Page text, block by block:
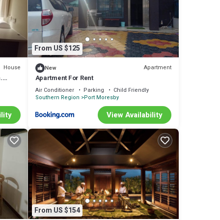
House
From US $125
New Apartment
Apartment For Rent
Air Conditioner Parking
Child Friendly
Southern Region Port Moresby
View Availability
From US $154